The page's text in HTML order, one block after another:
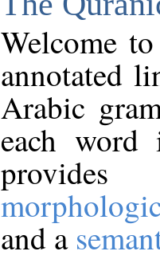
Welcome
annotated
Arabic
each
and a